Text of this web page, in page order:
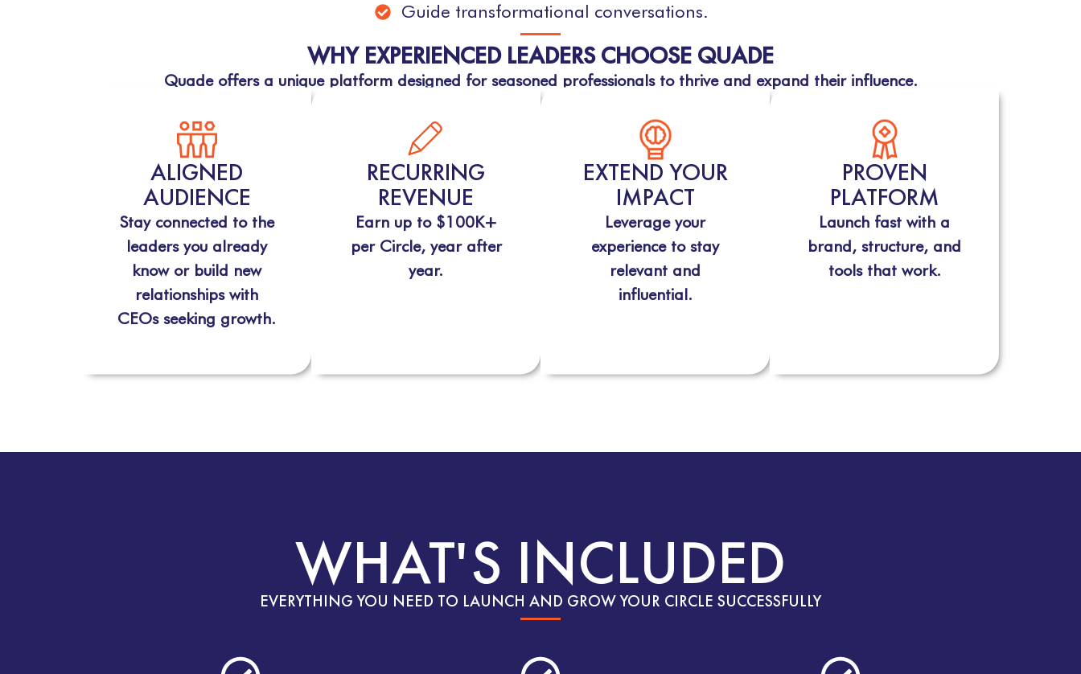
Guide transformational conversations.
WHY EXPERIENCED LEADERS CHOOSE QUADE
Quade offers a unique platform designed for seasoned professionals to thrive and expand their influence.
ALIGNED
AUDIENCE
Stay connected to the
leaders you already
know or build new
relationships with
CEOs seeking growth.
RECURRING
REVENUE
Earn up to $100K+
per Circle, year after
year.
EXTEND YOUR
IMPACT
Leverage your
experience to stay
relevant and
influential.
PROVEN
PLATFORM
Launch fast with a
brand, structure, and
tools that work.
WHAT'S INCLUDED
EVERYTHING YOU NEED TO LAUNCH AND GROW YOUR CIRCLE SUCCESSFULLY